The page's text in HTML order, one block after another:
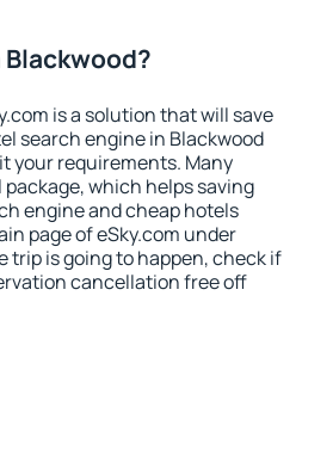
is a solution that will save
search engine in Blackwood
your requirements. Many
which helps saving
engine and cheap hotels
page of eSky.com under
trip is going to happen, check if
cancellation free off